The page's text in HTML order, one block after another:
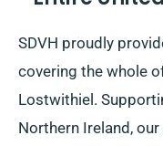
SDVH proudly
covering the whole
Lostwithiel.
Northern Ireland,